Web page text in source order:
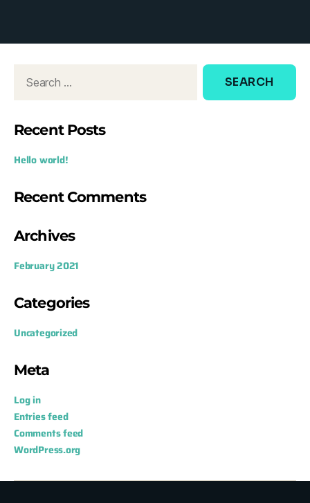
Recent Posts
Hello world!
Recent Comments
Archives
February 2021
Categories
Uncategorized
Meta
Log in
Entries feed
Comments feed
WordPress.org